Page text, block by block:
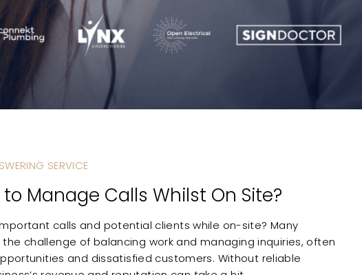
SERVICE
Manage Calls Whilst On Site?
calls and potential clients while on-site? Many
challenge of balancing work and managing inquiries, often
and dissatisfied customers. Without reliable